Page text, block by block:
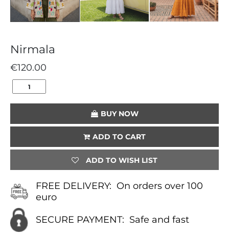
Nirmala
€120.00
BUY NOW
ADD TO CART
ADD TO WISH LIST
FREE DELIVERY: On orders over 100
euro
SECURE PAYMENT: Safe and fast